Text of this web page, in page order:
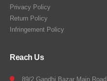
Privacy Policy
Return Policy
Infringement Policy
Reach Us
89/2 Gandhi Bazar Main